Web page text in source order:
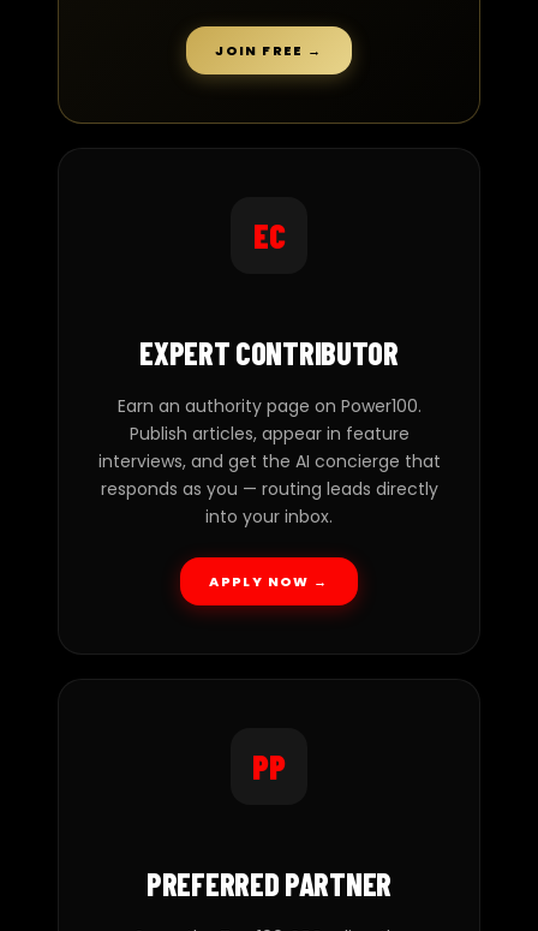
JOIN FREE →
EC
EXPERT CONTRIBUTOR
Earn an authority page on Power100.
Publish articles, appear in feature
interviews, and get the AI concierge that
responds as you — routing leads directly
into your inbox.
APPLY NOW →
PP
PREFERRED PARTNER